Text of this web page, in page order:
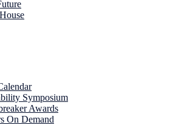
Symposium
Awards
On Demand